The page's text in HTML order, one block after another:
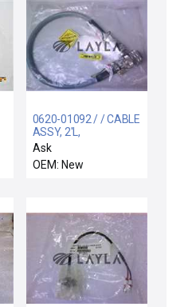
0620-01092 / / CABLE
ASSY, 2'L,
CONTROLLER
ONBOARD, 9P-CIRC
CONN M/F
Ask
OEM: New